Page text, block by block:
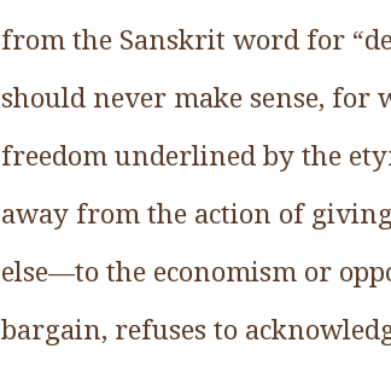
from the Sanskrit word for
should never make sense, for
freedom underlined by the
away from the action of
else—to the economism or
bargain, refuses to